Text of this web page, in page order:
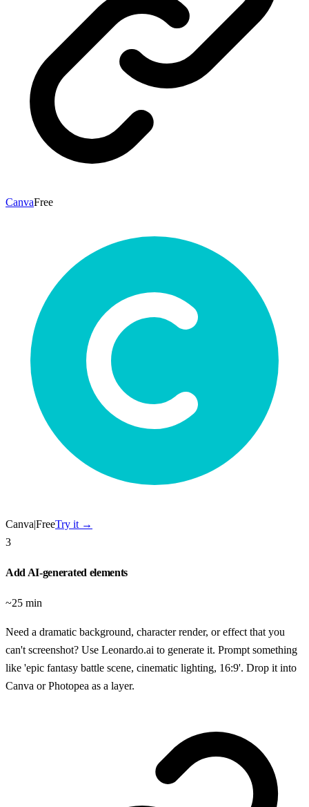
CanvaFree
Canva|FreeTry it →
3
Add AI-generated elements
~25 min
Need a dramatic background, character render, or effect that you
can't screenshot? Use Leonardo.ai to generate it. Prompt something
like 'epic fantasy battle scene, cinematic lighting, 16:9'. Drop it into
Canva or Photopea as a layer.